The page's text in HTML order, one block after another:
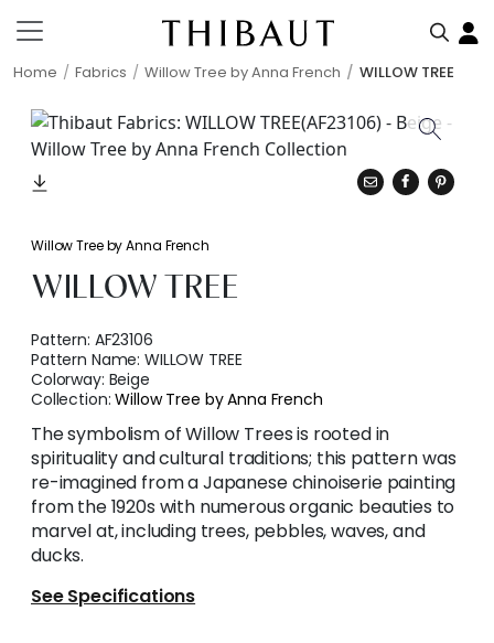
Home Fabrics Willow Tree by Anna French WILLOW TREE
Willow Tree by Anna French
WILLOW TREE
Pattern: AF23106
Pattern Name:WILLOW TREE
Colorway: Beige
Collection:Willow Tree by Anna French
The symbolism of Willow Trees is rooted in
spirituality and cultural traditions; this pattern was
re-imagined from a Japanese chinoiserie painting
from the 1920s with numerous organic beauties to
marvel at, including trees, pebbles, waves, and
ducks.
See Specifications